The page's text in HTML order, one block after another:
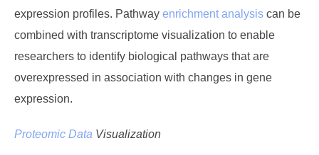
expression profiles. Pathway enrichment analysis can be
combined with transcriptome visualization to enable
researchers to identify biological pathways that are
overexpressed in association with changes in gene
expression.
Proteomic Data Visualization